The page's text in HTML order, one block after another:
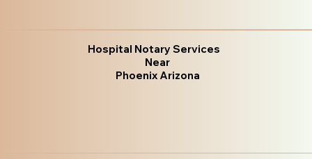
Hospital Notary Services
Near
Phoenix Arizona